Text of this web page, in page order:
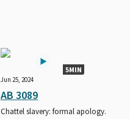
5MIN
Jun 25, 2024
AB 3089
Chattel slavery: formal apology.